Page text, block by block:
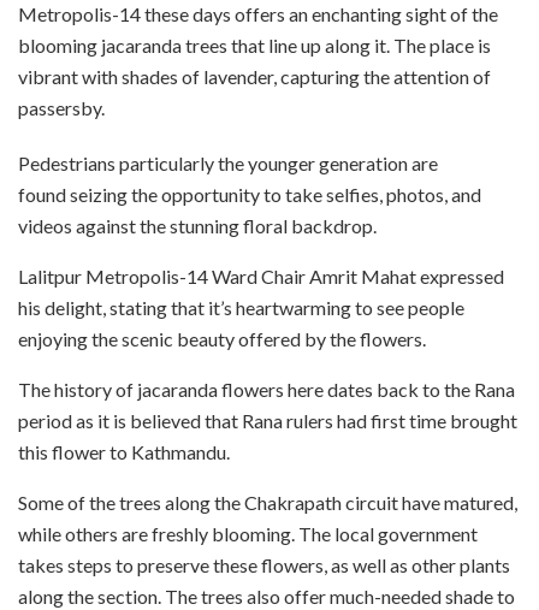
Metropolis-14 these days offers an enchanting sight of the
blooming jacaranda trees that line up along it. The place is
vibrant with shades of lavender, capturing the attention of
passersby.
Pedestrians particularly the younger generation are
found seizing the opportunity to take selfies, photos, and
videos against the stunning floral backdrop.
Lalitpur Metropolis-14 Ward Chair Amrit Mahat expressed
his delight, stating that it’s heartwarming to see people
enjoying the scenic beauty offered by the flowers.
The history of jacaranda flowers here dates back to the Rana
period as it is believed that Rana rulers had first time brought
this flower to Kathmandu.
Some of the trees along the Chakrapath circuit have matured,
while others are freshly blooming. The local government
takes steps to preserve these flowers, as well as other plants
along the section. The trees also offer much-needed shade to